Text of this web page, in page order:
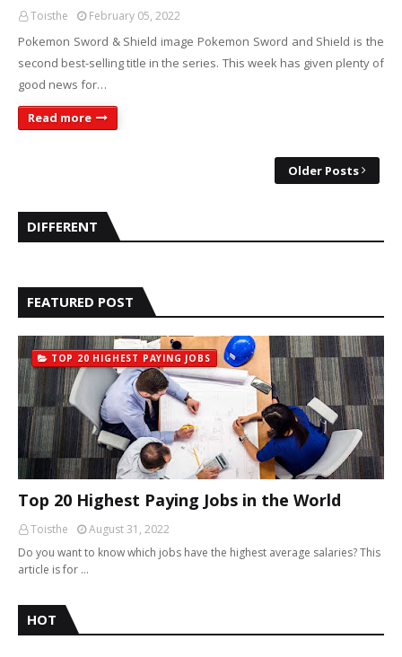
Toisthe February 05, 2022
Pokemon Sword & Shield image Pokemon Sword and Shield is the
second best-selling title in the series. This week has given plenty of
good news for…
Read more
Older Posts
DIFFERENT
FEATURED POST
TOP 20 HIGHEST PAYING JOBS
Top 20 Highest Paying Jobs in the World
Toisthe
August 31, 2022
Do you want to know which jobs have the highest average salaries? This
article is for …
HOT